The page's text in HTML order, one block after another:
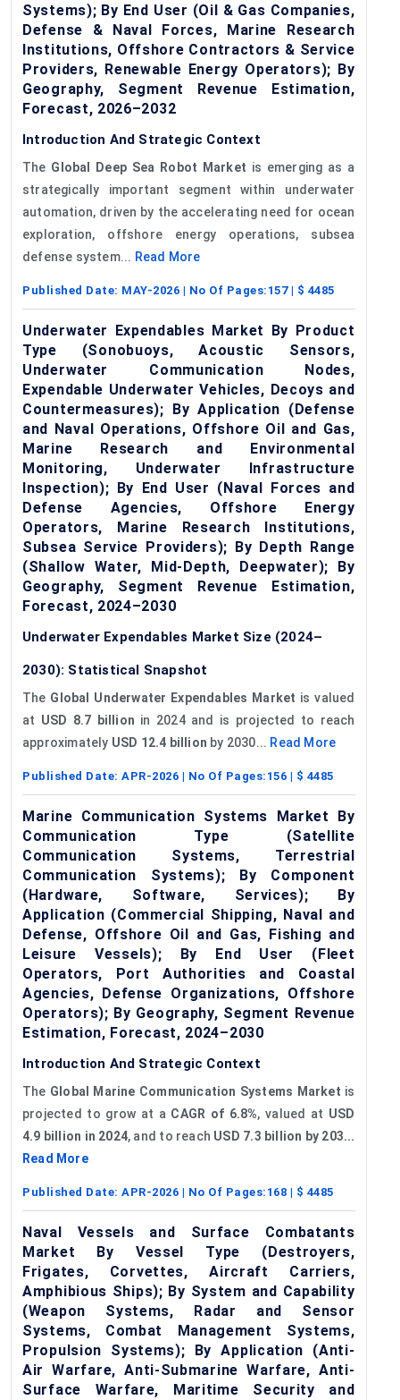
Systems); By End User (Oil & Gas Companies,
Defense & Naval Forces, Marine Research
Institutions, Offshore Contractors & Service
Providers, Renewable Energy Operators); By
Geography, Segment Revenue Estimation,
Forecast, 2026–2032
Introduction And Strategic Context
The Global Deep Sea Robot Market is emerging as a
strategically important segment within underwater
automation, driven by the accelerating need for ocean
exploration, offshore energy operations, subsea
defense system... Read More
Published Date: MAY-2026 | No Of Pages: 157| $ 4485
Underwater Expendables Market By Product
Type (Sonobuoys, Acoustic Sensors,
Underwater Communication Nodes,
Expendable Underwater Vehicles, Decoys and
Countermeasures); By Application (Defense
and Naval Operations, Offshore Oil and Gas,
Marine Research and Environmental
Monitoring, Underwater Infrastructure
Inspection); By End User (Naval Forces and
Defense Agencies, Offshore Energy
Operators, Marine Research Institutions,
Subsea Service Providers); By Depth Range
(Shallow Water, Mid-Depth, Deepwater); By
Geography, Segment Revenue Estimation,
Forecast, 2024–2030
Underwater Expendables Market Size (2024–
2030): Statistical Snapshot
The Global Underwater Expendables Market is valued
at USD 8.7 billion in 2024 and is projected to reach
approximately USD 12.4 billion by 2030... Read More
Published Date: APR-2026 | No Of Pages: 156 | $ 4485
Marine Communication Systems Market By
Communication Type (Satellite
Communication Systems, Terrestrial
Communication Systems); By Component
(Hardware, Software, Services); By
Application (Commercial Shipping, Naval and
Defense, Offshore Oil and Gas, Fishing and
Leisure Vessels); By End User (Fleet
Operators, Port Authorities and Coastal
Agencies, Defense Organizations, Offshore
Operators); By Geography, Segment Revenue
Estimation, Forecast, 2024–2030
Introduction And Strategic Context
The Global Marine Communication Systems Market is
projected to grow at a CAGR of 6.8%, valued at USD
4.9 billion in 2024, and to reach USD 7.3 billion by 203...
Read More
Published Date: APR-2026 | No Of Pages: 168 | $ 4485
Naval Vessels and Surface Combatants
Market By Vessel Type (Destroyers,
Frigates, Corvettes, Aircraft Carriers,
Amphibious Ships); By System and Capability
(Weapon Systems, Radar and Sensor
Systems, Combat Management Systems,
Propulsion Systems); By Application (Anti-
Air Warfare, Anti-Submarine Warfare, Anti-
Surface Warfare, Maritime Security and